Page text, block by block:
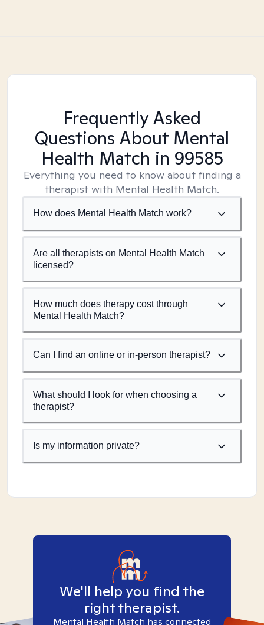
Frequently Asked
Questions About Mental
Health Match in 99585
Everything you need to know about finding a
therapist with Mental Health Match.
How does Mental Health Match work?
Are all therapists on Mental Health Match
licensed?
How much does therapy cost through
Mental Health Match?
Can I find an online or in-person therapist?
What should I look for when choosing a
therapist?
Is my information private?
We'll help you find the
right therapist.
Mental Health Match has connected